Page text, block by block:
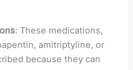
: These medications,
amitriptyline, or
because they can